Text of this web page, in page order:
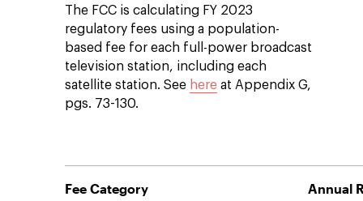
The FCC is calculating FY 2023
regulatory fees using a population-
based fee for each full-power broadcast
television station, including each
satellite station. See here at Appendix G,
pgs. 73-130.
Fee Category Annual